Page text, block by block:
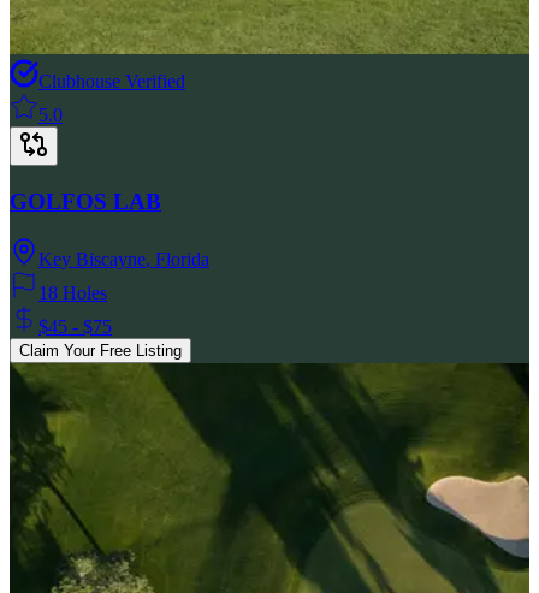
Clubhouse Verified
5.0
GOLFOS LAB
Key Biscayne, Florida
18 Holes
$45 - $75
Claim Your Free Listing